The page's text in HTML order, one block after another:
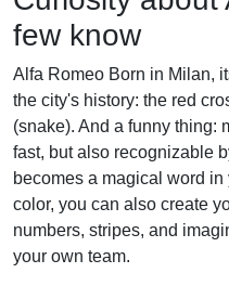
few know
Alfa Romeo Born in Milan,
the city's history: the red
(snake). And a funny thing:
fast, but also recognizable
becomes a magical word
color, you can also create
numbers, stripes, and
your own team.